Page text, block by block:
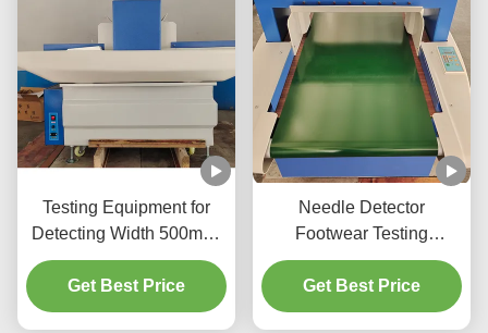
Testing Equipment for
Detecting Width 500mm-
600mm Belt Speed 25-
28m/min
Get Best Price
Needle Detector
Footwear Testing
Equipment With Stepless
Adjustment Buzzer Alarm
Get Best Price